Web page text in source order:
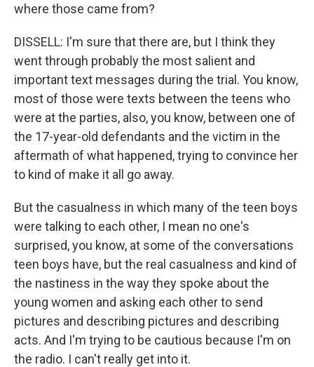
where those came from?
DISSELL: I'm sure that there are, but I think they
went through probably the most salient and
important text messages during the trial. You know,
most of those were texts between the teens who
were at the parties, also, you know, between one of
the 17-year-old defendants and the victim in the
aftermath of what happened, trying to convince her
to kind of make it all go away.
But the casualness in which many of the teen boys
were talking to each other, I mean no one's
surprised, you know, at some of the conversations
teen boys have, but the real casualness and kind of
the nastiness in the way they spoke about the
young women and asking each other to send
pictures and describing pictures and describing
acts. And I'm trying to be cautious because I'm on
the radio. I can't really get into it.